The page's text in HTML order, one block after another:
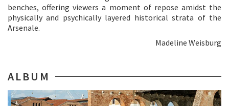
benches, offering viewers a moment of repose amidst the
physically and psychically layered historical strata of the
Arsenale.
Madeline Weisburg
ALBUM